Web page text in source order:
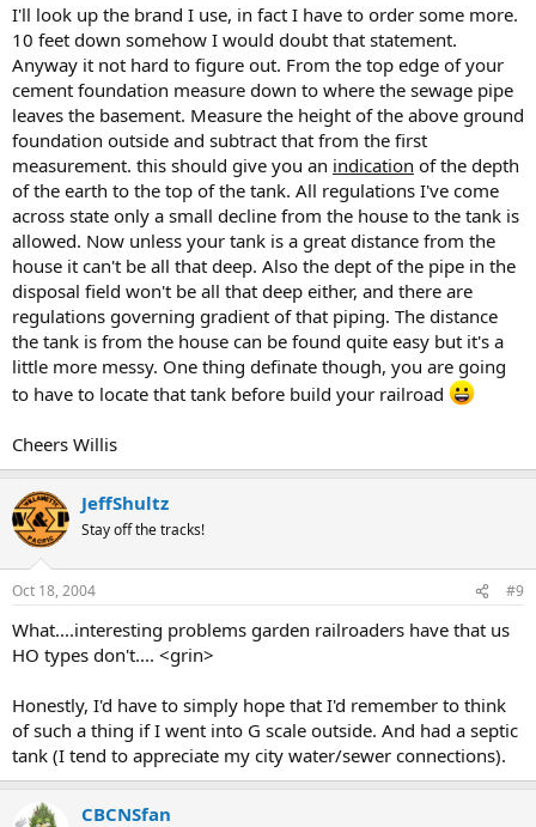
I'll look up the brand I use, in fact I have to order some more.
10 feet down somehow I would doubt that statement.
Anyway it not hard to figure out. From the top edge of your
cement foundation measure down to where the sewage pipe
leaves the basement. Measure the height of the above ground
foundation outside and subtract that from the first
measurement. this should give you an indication of the depth
of the earth to the top of the tank. All regulations I've come
across state only a small decline from the house to the tank is
allowed. Now unless your tank is a great distance from the
house it can't be all that deep. Also the dept of the pipe in the
disposal field won't be all that deep either, and there are
regulations governing gradient of that piping. The distance
the tank is from the house can be found quite easy but it's a
little more messy. One thing definate though, you are going
to have to locate that tank before build your railroad
Cheers Willis
JeffShultz
Stay off the tracks!
Oct 18, 2004 #9
What....interesting problems garden railroaders have that us
HO types don't.... <grin>
Honestly, I'd have to simply hope that I'd remember to think
of such a thing if I went into G scale outside. And had a septic
tank (I tend to appreciate my city water/sewer connections).
CBCNSfan